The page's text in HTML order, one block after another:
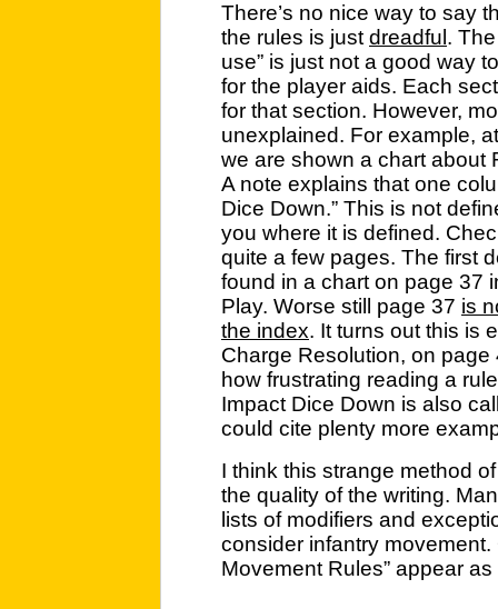
There’s no nice way to say
the rules is just dreadful .
use” is just not a good way
for the player aids. Each
for that section. However,
unexplained. For example,
we are shown a chart about
A note explains that one
Dice Down.” This is not
you where it is defined.
quite a few pages. The first
found in a chart on page 37
Play. Worse still page 37 is
the index. It turns out this is
Charge Resolution, on
how frustrating reading a
Impact Dice Down is also
could cite plenty more
I think this strange method
the quality of the writing.
lists of modifiers and
consider infantry
Movement Rules” appear